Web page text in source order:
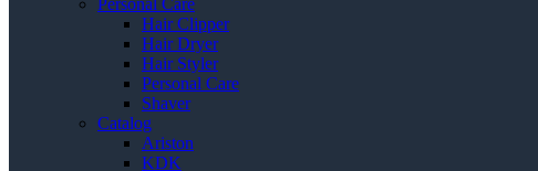
Personal Care
Hair Clipper
Hair Dryer
Hair Styler
Personal Care
Shaver
Catalog
Ariston
KDK